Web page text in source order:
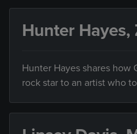
Hunter
Hunter Hayes shares
rock star to an artist who